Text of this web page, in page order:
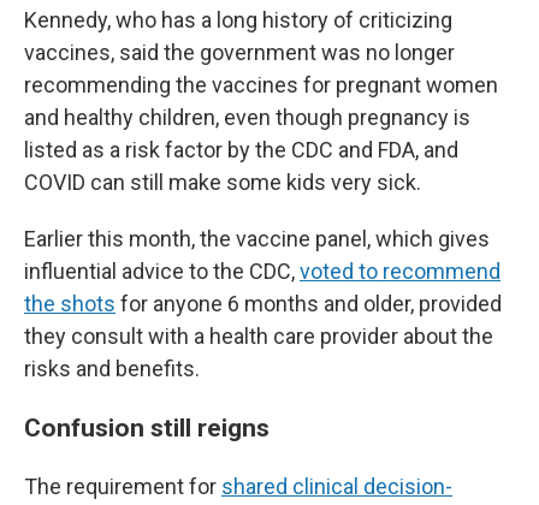
Kennedy, who has a long history of criticizing
vaccines, said the government was no longer
recommending the vaccines for pregnant women
and healthy children, even though pregnancy is
listed as a risk factor by the CDC and FDA, and
COVID can still make some kids very sick.
Earlier this month, the vaccine panel, which gives
influential advice to the CDC,voted to recommend
the shots for anyone 6 months and older, provided
they consult with a health care provider about the
risks and benefits.
Confusion still reigns
The requirement for shared clinical decision-